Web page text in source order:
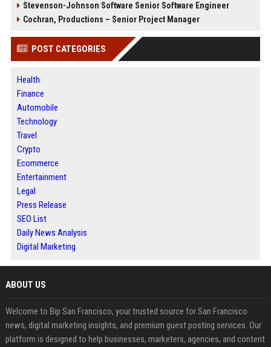
Stevenson-Johnson Software Senior Software Engineer
Cochran, Productions – Senior Project Manager
POST CATEGORIES
Health
Finance
Automobile
Technology
Travel
Crypto
Ecommerce
Entertainment
Legal
Press Release
SEO List
Daily News Analysis
Digital Marketing
ABOUT US
Welcome to Bip San Francisco, your trusted source for San Francisco
news, digital marketing insights, and premium guest posting services. Our
platform is designed to help businesses, marketers, agencies, and content